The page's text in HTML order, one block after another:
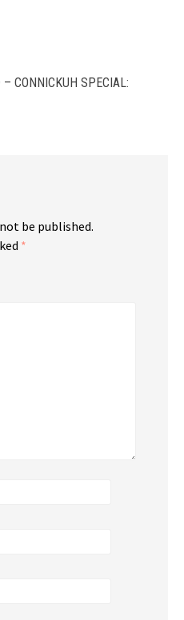
CONNICKUH SPECIAL:
be published.
*